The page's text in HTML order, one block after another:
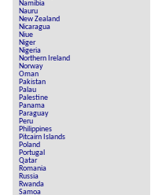
Namibia
Nauru
New Zealand
Nicaragua
Niue
Niger
Nigeria
Northern Ireland
Norway
Oman
Pakistan
Palau
Palestine
Panama
Paraguay
Peru
Philippines
Pitcairn Islands
Poland
Portugal
Qatar
Romania
Russia
Rwanda
Samoa